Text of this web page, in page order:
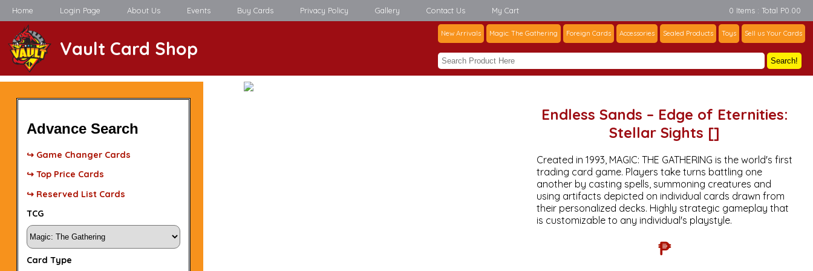
Home Login Page About Us Events Buy Cards Privacy Policy Gallery Contact Us My Cart 0 Items : Total P0.00
Vault Card Shop
New Arrivals Magic: The Gathering Foreign Cards Accessories Sealed Products Toys Sell us Your Cards
Search!
Advance Search
↪ Game Changer Cards
↪ Top Price Cards
↪ Reserved List Cards
TCG
Card Type
Endless Sands – Edge of Eternities:
Stellar Sights []
Created in 1993, MAGIC: THE GATHERING is the world's first
trading card game. Players take turns battling one
another by casting spells, summoning creatures and
using artifacts depicted on individual cards drawn from
their personalized decks. Highly strategic gameplay that
is customizable to any individual's playstyle.
₱